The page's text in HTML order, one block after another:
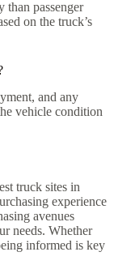
passenger
on the truck’s
and any
vehicle condition
truck sites in
experience
avenues
needs. Whether
informed is key